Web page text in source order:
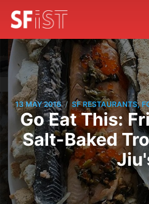
13 MAY 2016 / SF RESTAURANTS,
Go Eat This:
Salt-Baked